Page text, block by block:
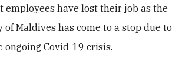
employees have lost their job as the
Maldives has come to a stop due to
ongoing Covid-19 crisis.